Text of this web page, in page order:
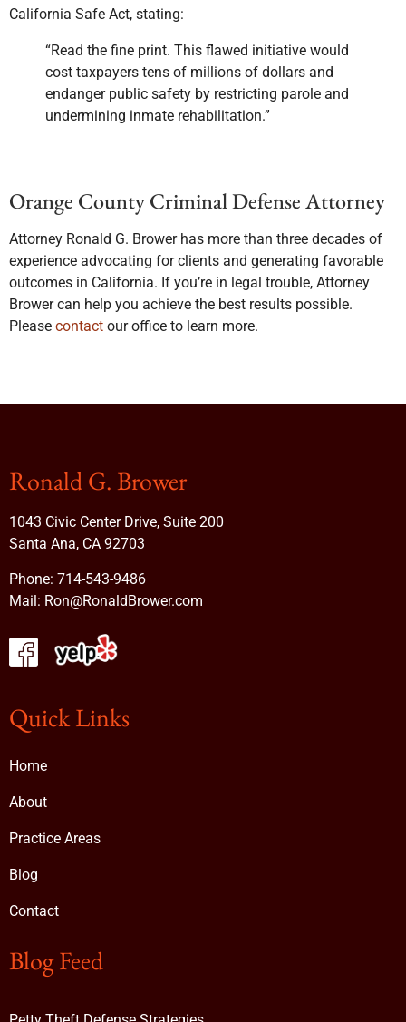
California Safe Act, stating:
“Read the fine print. This flawed initiative would
cost taxpayers tens of millions of dollars and
endanger public safety by restricting parole and
undermining inmate rehabilitation.”
Orange County Criminal Defense Attorney
Attorney Ronald G. Brower has more than three decades of
experience advocating for clients and generating favorable
outcomes in California. If you’re in legal trouble, Attorney
Brower can help you achieve the best results possible.
Please contact our office to learn more.
Ronald G. Brower
1043 Civic Center Drive, Suite 200
Santa Ana, CA 92703
Phone: 714-543-9486
Mail: Ron@RonaldBrower.com
Quick Links
Home
About
Practice Areas
Blog
Contact
Blog Feed